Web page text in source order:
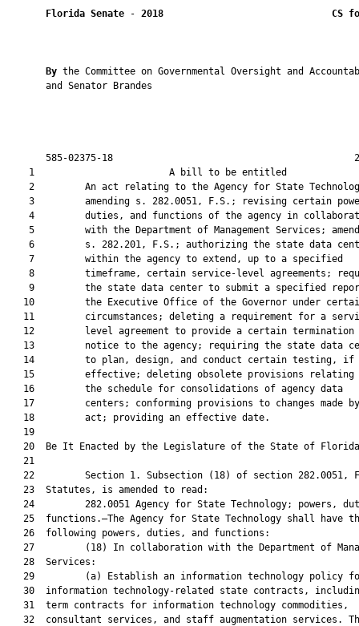
Florida Senate - 2018 CS
By the Committee on Governmental Oversight and
       and Senator Brandes
585-02375-18
1                        A bill to be
2         An act relating to the Agency for State
3         amending s. 282.0051, F.S.; revising certain
4         duties, and functions of the agency in
5         with the Department of Management Services;
6         s. 282.201, F.S.; authorizing the state data
    7         within the agency to extend, up to a specified
8         timeframe, certain service-level agreements;
9         the state data center to submit a specified
10         the Executive Office of the Governor under
11         circumstances; deleting a requirement for a
   12         level agreement to provide a certain termination
13         notice to the agency; requiring the state data
14         to plan, design, and conduct certain testing, if
15         effective; deleting obsolete provisions relating
   16         the schedule for consolidations of agency data
17         centers; conforming provisions to changes made
   18         act; providing an effective date.
   19
20  Be It Enacted by the Legislature of the State of
   21
22         Section 1. Subsection (18) of section 282.0051,
   23  Statutes, is amended to read:
24         282.0051 Agency for State Technology; powers,
25  functions.—The Agency for State Technology shall have
   26  following powers, duties, and functions:
27         (18) In collaboration with the Department of
   28  Services:
29         (a) Establish an information technology policy
30  information technology-related state contracts,
   31  term contracts for information technology commodities,
32  consultant services, and staff augmentation services.